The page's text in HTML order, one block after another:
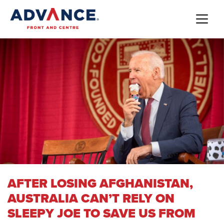
AFTER LOSING AFGHANISTAN,
AUSTRALIA CAN’T RELY ON
SLEEPY JOE TO SAVE US FROM